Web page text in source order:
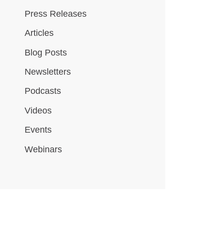
Press Releases
Articles
Blog Posts
Newsletters
Podcasts
Videos
Events
Webinars